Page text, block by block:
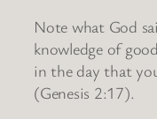
Note what God
knowledge of
in the day that
(Genesis 2:17).